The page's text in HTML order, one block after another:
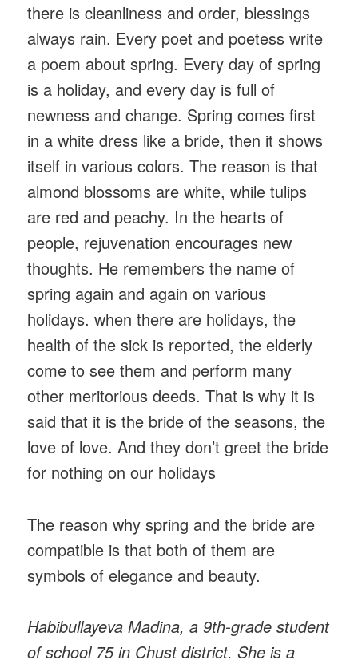
there is cleanliness and order, blessings
always rain. Every poet and poetess write
a poem about spring. Every day of spring
is a holiday, and every day is full of
newness and change. Spring comes first
in a white dress like a bride, then it shows
itself in various colors. The reason is that
almond blossoms are white, while tulips
are red and peachy. In the hearts of
people, rejuvenation encourages new
thoughts. He remembers the name of
spring again and again on various
holidays. when there are holidays, the
health of the sick is reported, the elderly
come to see them and perform many
other meritorious deeds. That is why it is
said that it is the bride of the seasons, the
love of love. And they don’t greet the bride
for nothing on our holidays
The reason why spring and the bride are
compatible is that both of them are
symbols of elegance and beauty.
Habibullayeva Madina, a 9th-grade student
of school 75 in Chust district. She is a